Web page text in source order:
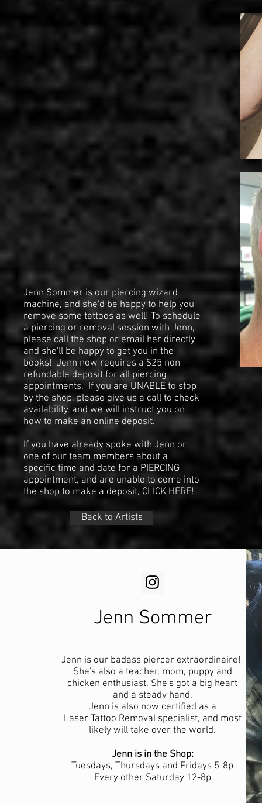
Jenn Sommer is our piercing wizard
machine, and she'd be happy to help you
remove some tattoos as well! To schedule
a piercing or removal session with Jenn,
please call the shop or email her directly
and she'll be happy to get you in the
books! Jenn now requires a $25 non-
refundable deposit for all piercing
appointments. If you are UNABLE to stop
by the shop, please give us a call to check
availability, and we will instruct you on
how to make an online deposit.
If you have already spoke with Jenn or
one of our team members about a
specific time and date for a PIERCING
appointment, and are unable to come into
the shop to make a deposit, CLICK HERE!
Back to Artists
Jenn Sommer
Jenn is our badass piercer extraordinaire!
She's also a teacher, mom, puppy and
chicken enthusiast. She's got a big heart
and a steady hand.​
Jenn is also now certified as a
Laser Tattoo Removal specialist, and most
likely will take over the world.
Jenn is in the Shop:
Tuesdays, Thursdays and Fridays 5-8p
Every other Saturday 12-8p